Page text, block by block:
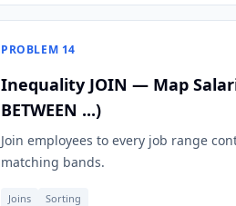
PROBLEM 14
Inequality JOIN — Map
BETWEEN ...)
Join employees to every job range
matching bands.
Joins Sorting